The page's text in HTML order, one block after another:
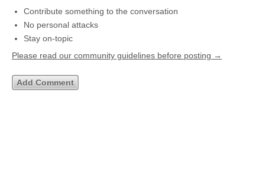
Contribute something to the conversation
No personal attacks
Stay on-topic
Please read our community guidelines before posting →